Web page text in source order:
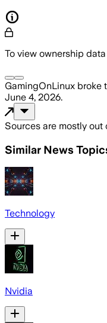
To view ownership
GamingOnLinux broke
June 4, 2026.
Sources are mostly out
Similar News
Technology
Nvidia